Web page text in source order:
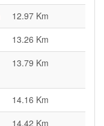
12.97 Km
13.26 Km
13.79 Km
14.16 Km
14.42 Km